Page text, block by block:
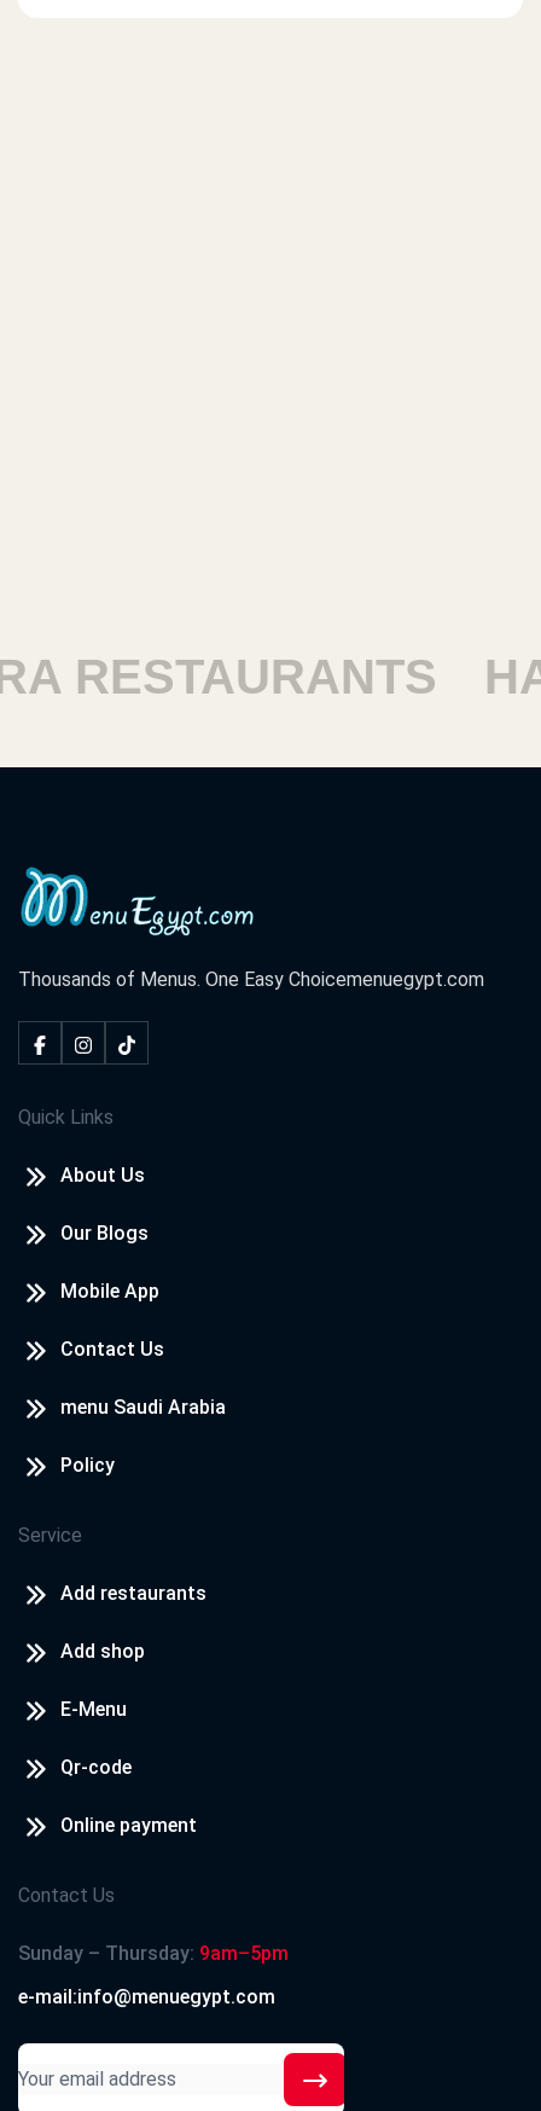
HARAM
Thousands of Menus. One Easy Choicemenuegypt.com
Quick Links
About Us
Our Blogs
Mobile App
Contact Us
menu Saudi Arabia
Policy
Service
Add restaurants
Add shop
E-Menu
Qr-code
Online payment
Contact Us
Sunday – Thursday: 9am–5pm
e-mail:info@menuegypt.com